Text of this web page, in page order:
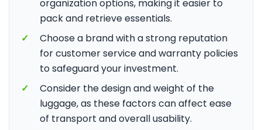
organization options, making it easier to
pack and retrieve essentials.
✓
Choose a brand with a strong reputation
for customer service and warranty policies
to safeguard your investment.
✓
Consider the design and weight of the
luggage, as these factors can affect ease
of transport and overall usability.